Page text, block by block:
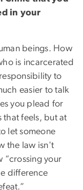
in your
beings. How
is incarcerated
to
easier to talk
you plead for
that feels, but at
let someone
the law isn't
“crossing your
difference